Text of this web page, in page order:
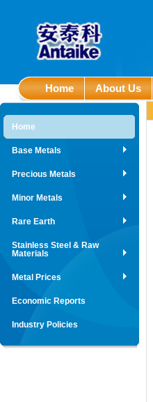
Home About Us
Home
Base Metals
Precious Metals
Minor Metals
Rare Earth
Stainless Steel & Raw
Materials
Metal Prices
Economic Reports
Industry Policies